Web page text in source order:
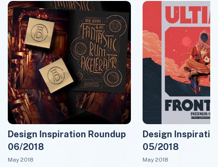
Design Inspiration Roundup
06/2018
May 2018
Design
05/2018
May 2018